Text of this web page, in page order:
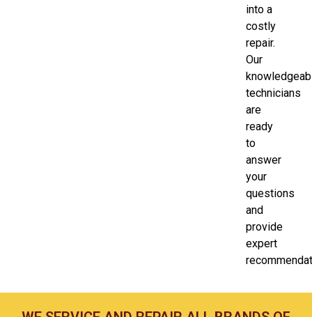
into a
costly
repair.
Our
technicians
are
ready
to
answer
your
questions
and
provide
expert